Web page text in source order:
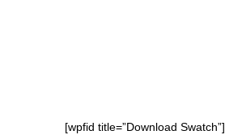
[wpfid title=”Download Swatch”]